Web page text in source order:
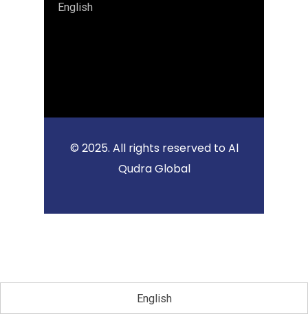
English
© 2025. All rights reserved to Al
Qudra Global
English